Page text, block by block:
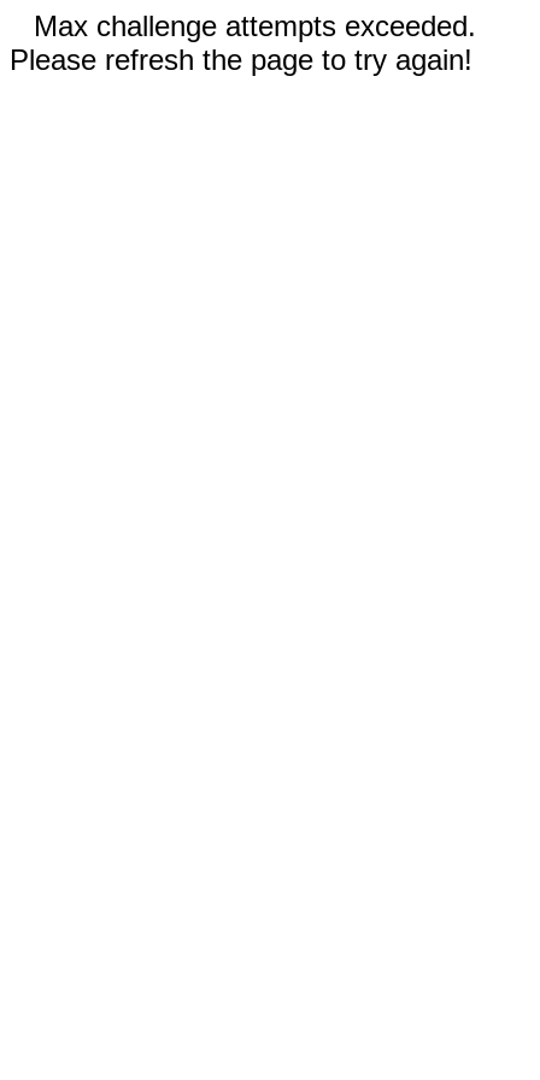
Max challenge attempts exceeded.
Please refresh the page to try again!